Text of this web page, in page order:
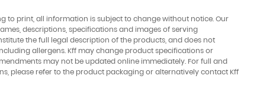
to print, all information is subject to change without notice. Our
descriptions, specifications and images of serving
the full legal description of the products, and does not
allergens. Kff may change product specifications or
may not be updated online immediately. For full and
please refer to the product packaging or alternatively contact Kff